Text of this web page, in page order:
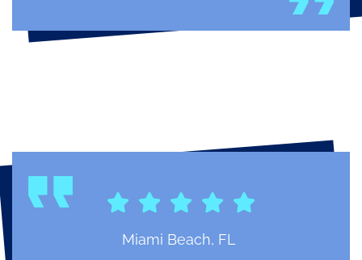
Miami Beach, FL